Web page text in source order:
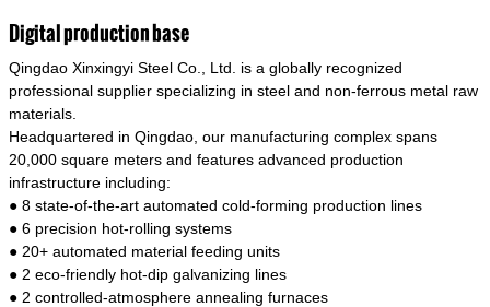
model is CMC-E45.
of steel have good mechanical property, is
widely used in structural parts which may
support stress alternation, especially made into
some connecting rods, bolts, wheel gear... This
materials of shaft parts. Its die welding material
model is CMC-E45.
Digital production base
Qingdao Xinxingyi Steel Co., Ltd. is a globally recognized
professional supplier specializing in steel and non-ferrous metal raw
materials.
Headquartered in Qingdao, our manufacturing complex spans
20,000 square meters and features advanced production
infrastructure including:
● 8 state-of-the-art automated cold-forming production lines
● 6 precision hot-rolling systems
● 20+ automated material feeding units
● 2 eco-friendly hot-dip galvanizing lines
● 2 controlled-atmosphere annealing furnaces